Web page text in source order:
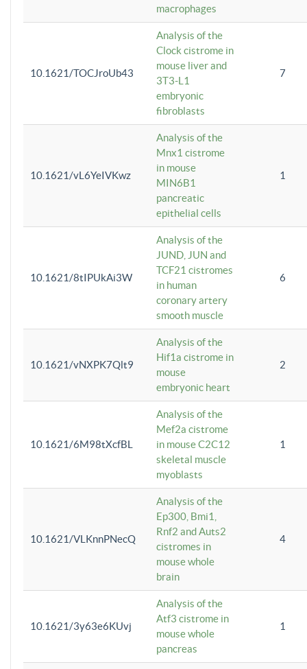
macrophages
10.1621/TOCJroUb43
Analysis of the
Clock cistrome in
mouse liver and
3T3-L1
embryonic
fibroblasts
7
10.1621/vL6YeIVKwz
Analysis of the
Mnx1 cistrome
in mouse
MIN6B1
pancreatic
epithelial cells
1
10.1621/8tIPUkAi3W
Analysis of the
JUND, JUN and
TCF21 cistromes
in human
coronary artery
smooth muscle
6
10.1621/vNXPK7Qlt9
Analysis of the
Hif1a cistrome in
mouse
embryonic heart
2
10.1621/6M98tXcfBL
Analysis of the
Mef2a cistrome
in mouse C2C12
skeletal muscle
myoblasts
1
10.1621/VLKnnPNecQ
Analysis of the
Ep300, Bmi1,
Rnf2 and Auts2
cistromes in
mouse whole
brain
4
10.1621/3y63e6KUvj
Analysis of the
Atf3 cistrome in
mouse whole
pancreas
1